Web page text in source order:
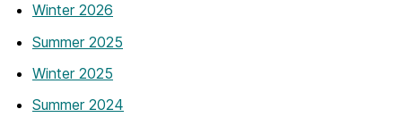
Winter 2026
Summer 2025
Winter 2025
Summer 2024